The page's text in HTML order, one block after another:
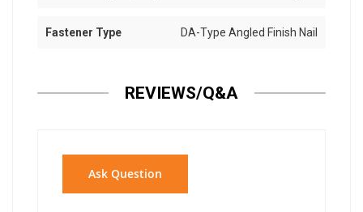
Fastener Type DA-Type Angled Finish Nail
REVIEWS/Q&A
Ask Question